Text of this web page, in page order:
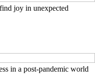
joy in unexpected
in a post-pandemic world